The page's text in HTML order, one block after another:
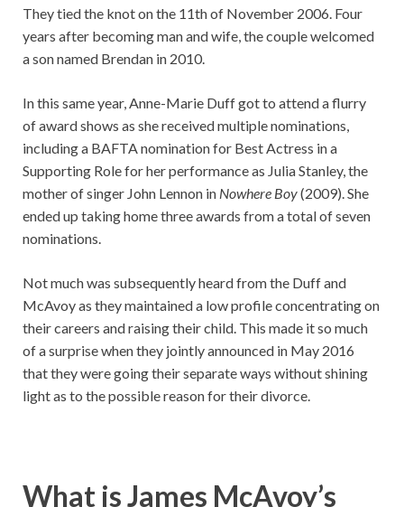
They tied the knot on the 11th of November 2006. Four
years after becoming man and wife, the couple welcomed
a son named Brendan in 2010.
In this same year, Anne-Marie Duff got to attend a flurry
of award shows as she received multiple nominations,
including a BAFTA nomination for Best Actress in a
Supporting Role for her performance as Julia Stanley, the
mother of singer John Lennon in Nowhere Boy(2009). She
ended up taking home three awards from a total of seven
nominations.
Not much was subsequently heard from the Duff and
McAvoy as they maintained a low profile concentrating on
their careers and raising their child. This made it so much
of a surprise when they jointly announced in May 2016
that they were going their separate ways without shining
light as to the possible reason for their divorce.
What is James McAvoy’s